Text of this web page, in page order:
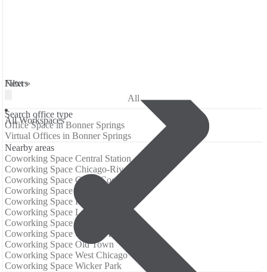
Filters
All Workspaces
Next »
All
Search office type
Office Space in Bonner Springs
Virtual Offices in Bonner Springs
Nearby areas
Coworking Space Central Station
Coworking Space Chicago-River North
Coworking Space Creve Coeur
Coworking Space East Pilsen
Coworking Space Frankfort
Coworking Space Logan Square
Coworking Space O'Hare
Coworking Space O'Hare Airport
Coworking Space Old Town
Coworking Space West Chicago
Coworking Space Wicker Park